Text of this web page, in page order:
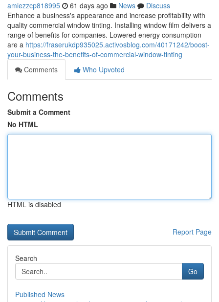
amiezzcp818995 61 days ago News
Discuss
Enhance a business's appearance and increase profitability with
quality commercial window tinting. Installing window film delivers a
range of benefits for companies. Lowered energy consumption
are a https://fraserukdp935025.activosblog.com/40171242/boost-
your-business-the-benefits-of-commercial-window-tinting
Comments
Who Upvoted
Comments
Submit a Comment
No HTML
HTML is disabled
Report Page
Search
Go
Published News